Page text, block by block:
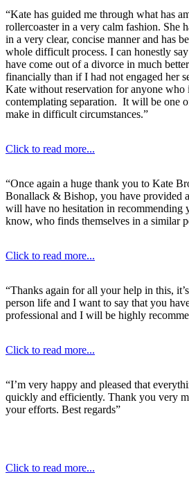
“Kate has guided me through what has
rollercoaster in a very calm fashion. She
in a very clear, concise manner and has
whole difficult process. I can honestly
have come out of a divorce in much
financially than if I had not engaged her
Kate without reservation for anyone who
contemplating separation. It will be one
make in difficult circumstances.”
Click to read more...
“Once again a huge thank you to Kate
Bonallack & Bishop, you have provided
will have no hesitation in recommending
know, who finds themselves in a similar
Click to read more...
“Thanks again for all your help in this,
person life and I want to say that you
professional and I will be highly
Click to read more...
“I’m very happy and pleased that
quickly and efficiently. Thank you very
your efforts. Best regards”
Click to read more...